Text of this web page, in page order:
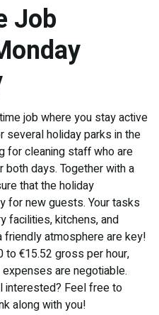
Job
job where you stay active
several holiday parks in the
for cleaning staff who are
both days. Together with a
that the holiday
for new guests. Your tasks
facilities, kitchens, and
friendly atmosphere are key!
to €15.52 gross per hour,
are negotiable.
interested? Feel free to
along with you!